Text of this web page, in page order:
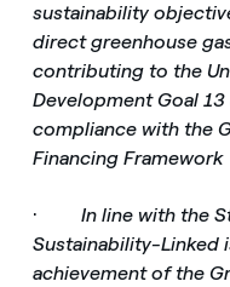
sustainability
direct greenhouse
contributing to the
Development Goal
compliance with the
Financing Framework
· In line with the
Sustainability-Linked
achievement of the